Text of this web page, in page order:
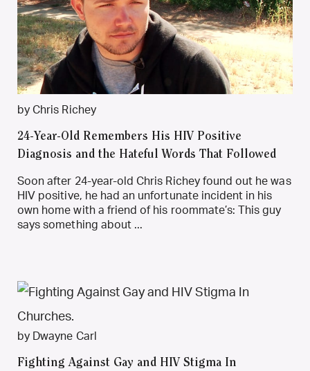
by Chris Richey
24-Year-Old Remembers His HIV Positive
Diagnosis and the Hateful Words That Followed
Soon after 24-year-old Chris Richey found out he was
HIV positive, he had an unfortunate incident in his
own home with a friend of his roommate’s: This guy
says something about ...
by Dwayne Carl
Fighting Against Gay and HIV Stigma In